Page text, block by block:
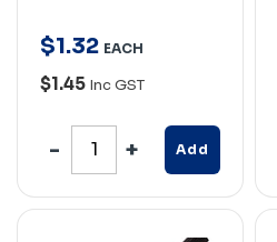
$1.32 EACH
$1.45 Inc GST
Add